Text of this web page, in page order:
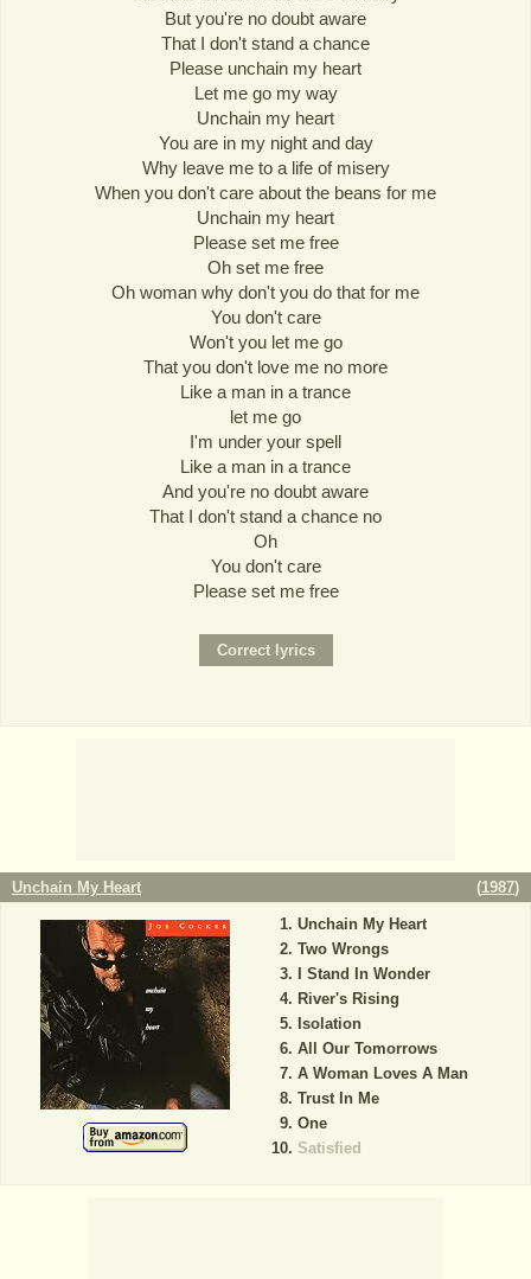
But you're no doubt aware
That I don't stand a chance
Please unchain my heart
Let me go my way
Unchain my heart
You are in my night and day
Why leave me to a life of misery
When you don't care about the beans for me
Unchain my heart
Please set me free
Oh set me free
Oh woman why don't you do that for me
You don't care
Won't you let me go
That you don't love me no more
Like a man in a trance
let me go
I'm under your spell
Like a man in a trance
And you're no doubt aware
That I don't stand a chance no
Oh
You don't care
Please set me free
Unchain My Heart (1987)
Unchain My Heart
Two Wrongs
I Stand In Wonder
River's Rising
Isolation
All Our Tomorrows
A Woman Loves A Man
Trust In Me
One
Satisfied